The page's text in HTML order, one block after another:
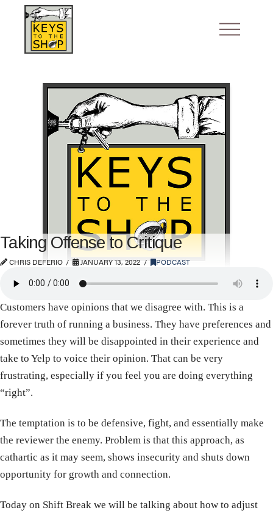
Taking Offense to Critique
CHRIS DEFERIO JANUARY 13, 2022 PODCAST
Customers have opinions that we disagree with. This is a
forever truth of running a business. They have preferences and
sometimes they will be disappointed in their experience and
take to Yelp to voice their opinion. That can be very
frustrating, especially if you feel you are doing everything
“right”.
The temptation is to be defensive, fight, and essentially make
the reviewer the enemy. Problem is that this approach, as
cathartic as it may seem, shows insecurity and shuts down
opportunity for growth and connection.
Today on Shift Break we will be talking about how to adjust